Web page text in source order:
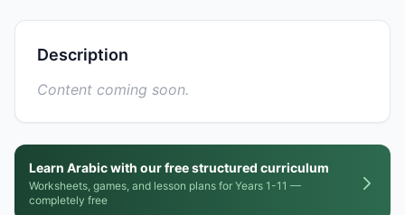
Description
Content coming soon.
Learn Arabic with our free structured curriculum
Worksheets, games, and lesson plans for Years 1-11 —
completely free